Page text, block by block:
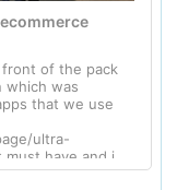
front of the pack
which was
that we use
ultra-
have and i
to the Govt